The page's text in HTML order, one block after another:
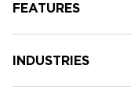
FEATURES
INDUSTRIES